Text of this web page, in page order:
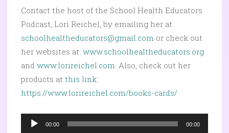
Contact the host of the School Health Educators
Podcast, Lori Reichel, by emailing her at
schoolhealtheducators@gmail.com or check out
her websites at: www.schoolhealtheducators.org
and www.lorireichel.com. Also, check out her
products at this link:
https://www.lorireichel.com/books-cards/
Audio
00:00 00:00